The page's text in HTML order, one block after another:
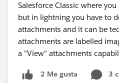
Salesforce Classic where
but in lightning you have to
attachments and it can be
attachments are labelled
a "View" attachments
2 Me gusta
3